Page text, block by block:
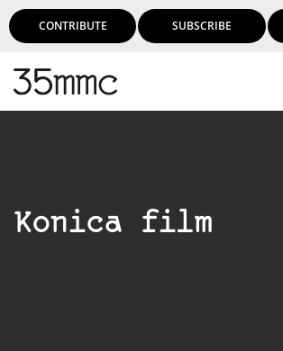
CONTRIBUTE SUBSCRIBE
Konica film